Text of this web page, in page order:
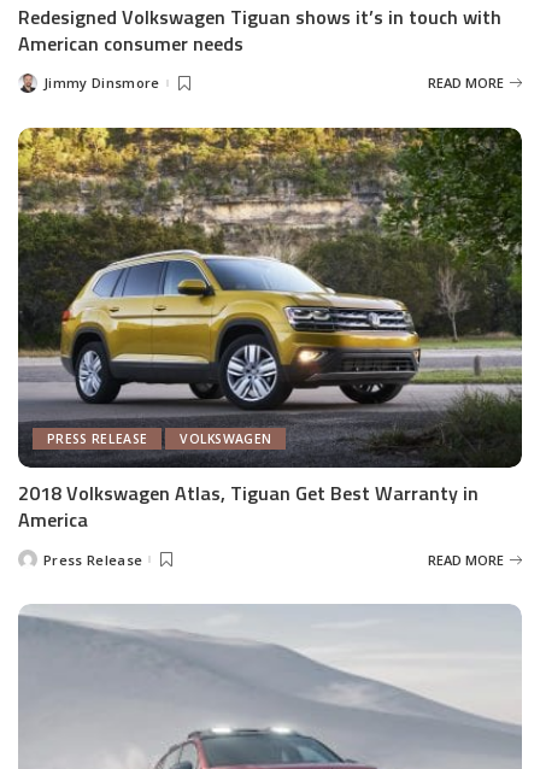
Redesigned Volkswagen Tiguan shows it’s in touch with
American consumer needs
PostedJimmy Dinsmore READ MORE
PRESS RELEASE VOLKSWAGEN
2018 Volkswagen Atlas, Tiguan Get Best Warranty in
America
PostedPress Release READ MORE